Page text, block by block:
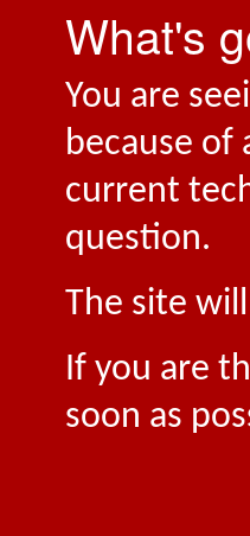
What's
You are
because of
current
question.
The site
If you are
soon as